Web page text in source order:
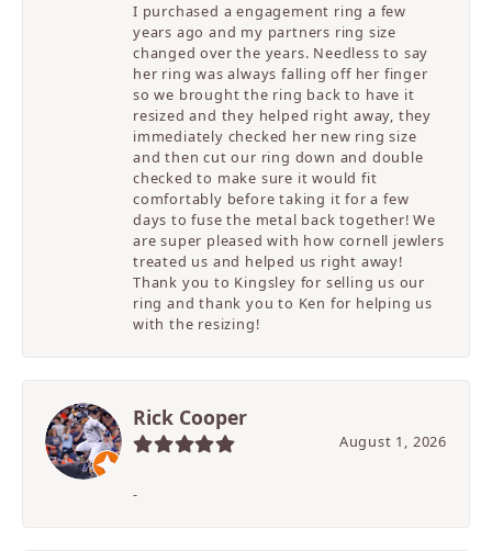
I purchased a engagement ring a few
years ago and my partners ring size
changed over the years. Needless to say
her ring was always falling off her finger
so we brought the ring back to have it
resized and they helped right away, they
immediately checked her new ring size
and then cut our ring down and double
checked to make sure it would fit
comfortably before taking it for a few
days to fuse the metal back together! We
are super pleased with how cornell jewlers
treated us and helped us right away!
Thank you to Kingsley for selling us our
ring and thank you to Ken for helping us
with the resizing!
Rick Cooper
August 1, 2026
-